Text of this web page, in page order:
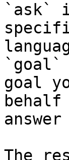
`ask`
`goal`
goal
The